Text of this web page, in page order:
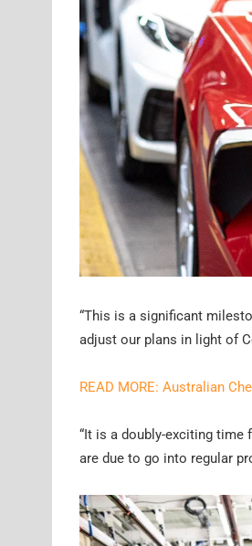
“This is a significant
adjust our plans in light of
READ MORE: Australian
“It is a doubly-exciting time
are due to go into regular